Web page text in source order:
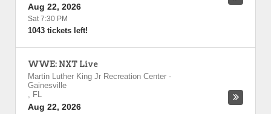
Aug 22, 2026
Sat 7:30 PM
1043 tickets left!
WWE: NXT Live
Martin Luther King Jr Recreation Center -
Gainesville
, FL
Aug 22, 2026